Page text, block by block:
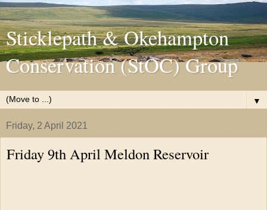
Sticklepath & Okehampton
Conservation (StOC) Group
▼
Friday, 2 April 2021
Friday 9th April Meldon Reservoir